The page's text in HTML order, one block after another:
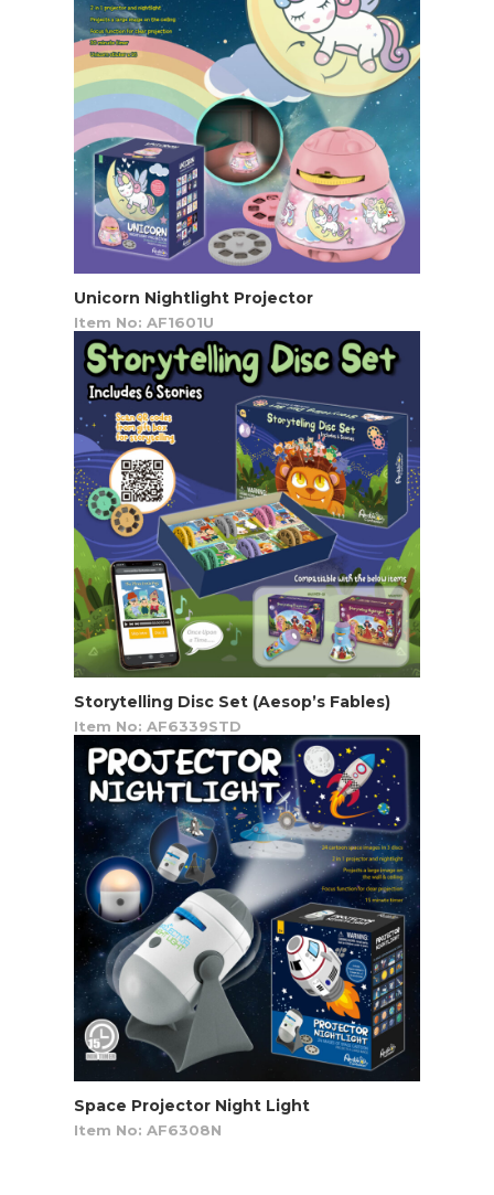
Unicorn Nightlight Projector
Item No: AF1601U
Storytelling Disc Set (Aesop’s Fables)
Item No: AF6339STD
Space Projector Night Light
Item No: AF6308N